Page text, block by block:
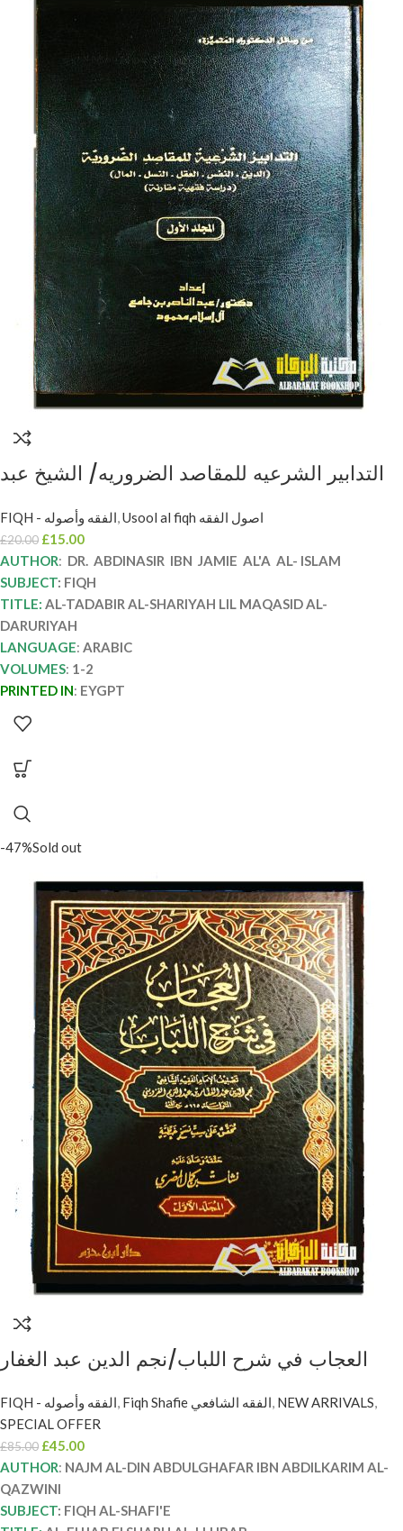
التدابير الشرعيه للمقاصد الضروريه/ الشيخ عبد
SHAR’EYAH LI MAQASID AL-DARURIYAH
FIQH - الفقه وأصوله Usool al fiqh اصول الفقه
£20.00 £15.00
AUTHOR: DR. ABDINASIR IBN JAMIE AL'A AL- ISLAM
SUBJECT: FIQH
TITLE: AL-TADABIR AL-SHARIYAH LIL MAQASID AL-
DARURIYAH
LANGUAGE: ARABIC
VOLUMES: 1-2
PRINTED IN: EYGPT
-47%Sold out
العجاب في شرح اللباب/نجم الدين عبد الغفار
LLUBABFIQH - الفقه وأصوله, Fiqh Shafie الفقه الشافعي, NEW ARRIVALS,
SPECIAL OFFER
£85.00 £45.00
AUTHOR: NAJM AL-DIN ABDULGHAFAR IBN ABDILKARIM AL-
QAZWINI
SUBJECT: FIQH AL-SHAFI'E